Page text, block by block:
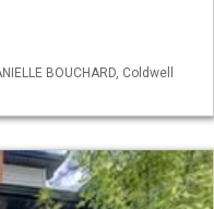
BOUCHARD, Coldwell